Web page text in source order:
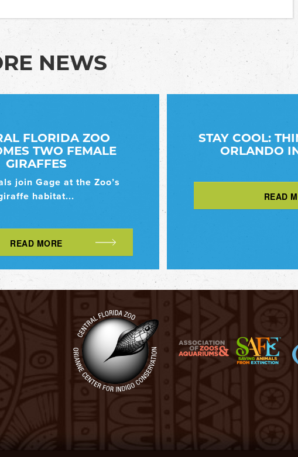
NEWS
FLORIDA ZOO
TWO FEMALE
GIRAFFES
join Gage at the Zoo’s
habitat...
READ MORE
STAY COOL:
ORLANDO
READ